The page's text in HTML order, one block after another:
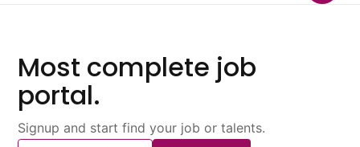
Most complete job
portal.
Signup and start find your job or talents.